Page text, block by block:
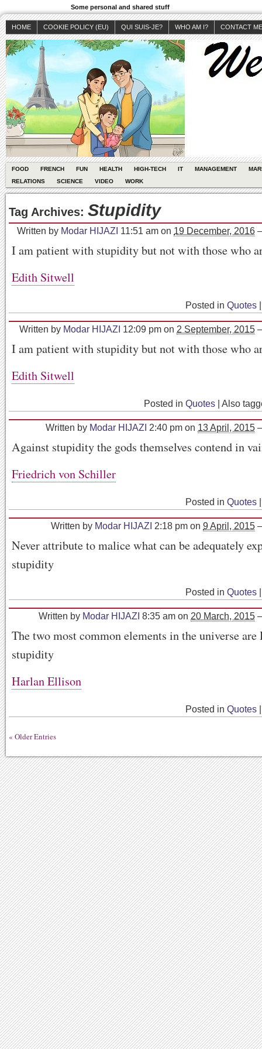
Some personal and shared stuff
HOME COOKIE POLICY (EU) QUI SUIS-JE? WHO AM I? CONTACT ME
FOOD FRENCH FUN HEALTH HIGH-TECH IT MANAGEMENT
RELATIONS
SCIENCE VIDEO WORK
Tag Archives: Stupidity
Written by Modar HIJAZI 11:51 am on 19 December, 2016
I am patient with stupidity but not with those who
Edith Sitwell
Posted in Quotes
Written by Modar HIJAZI 12:09 pm on 2 September, 2015
I am patient with stupidity but not with those who
Edith Sitwell
Posted in Quotes Also
Written by Modar HIJAZI 2:40 pm on 13 April, 2015
Against stupidity the gods themselves contend in
Friedrich von Schiller
Posted in Quotes
Written by Modar HIJAZI 2:18 pm on 9 April, 2015
Never attribute to malice what can be adequately
stupidity
Posted in Quotes
Written by Modar HIJAZI 8:35 am on 20 March, 2015
The two most common elements in the universe are
stupidity
Harlan Ellison
Posted in Quotes
« Older Entries